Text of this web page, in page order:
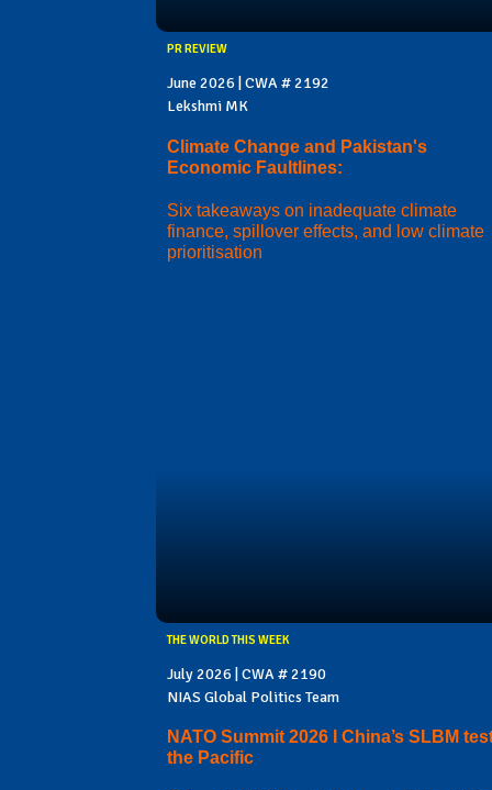
PR REVIEW
June 2026 | CWA # 2192
Lekshmi MK
Climate Change and Pakistan's
Economic Faultlines:
Six takeaways on inadequate climate
finance, spillover effects, and low climate
prioritisation
THE WORLD THIS WEEK
July 2026 | CWA # 2190
NIAS Global Politics Team
NATO Summit 2026 I China’s SLBM
the Pacific